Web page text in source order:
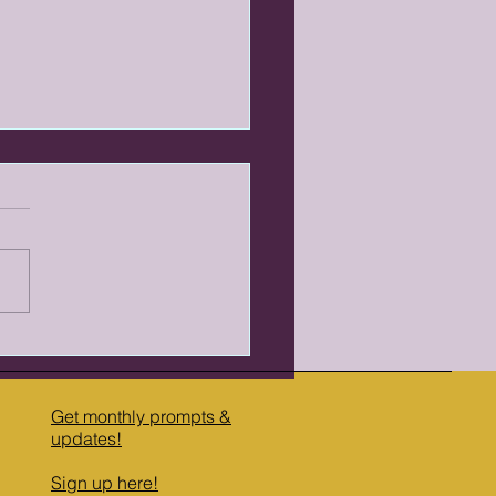
of Cozy: Why Readers
darkness—gritty crime,
reaching for
Get monthly prompts &
updates​!
Sign up here!